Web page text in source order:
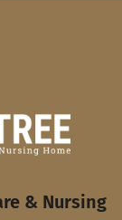
& Nursing